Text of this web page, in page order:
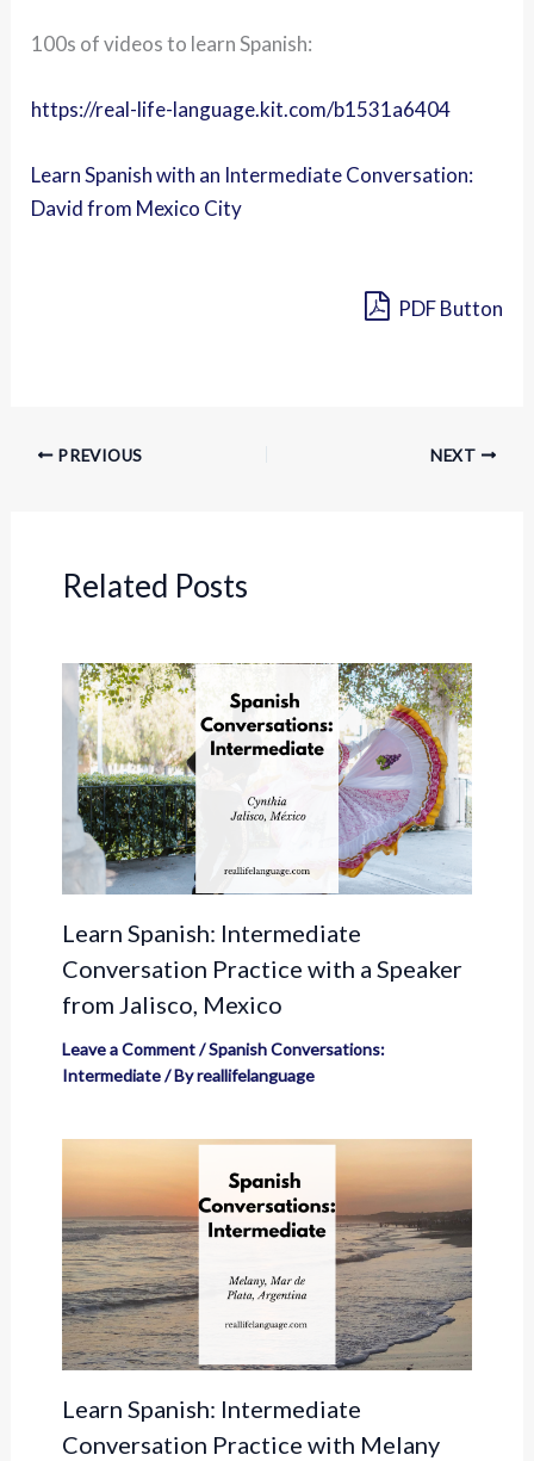
100s of videos to learn Spanish:
https://real-life-language.kit.com/b1531a6404
Learn Spanish with an Intermediate Conversation:
David from Mexico City
PDF Button
PREVIOUS NEXT
Related Posts
Learn Spanish: Intermediate
Conversation Practice with a Speaker
from Jalisco, Mexico
Leave a Comment/Spanish Conversations:
Intermediate/ Byreallifelanguage
Learn Spanish: Intermediate
Conversation Practice with Melany